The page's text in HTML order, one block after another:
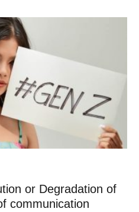
or Degradation of
communication